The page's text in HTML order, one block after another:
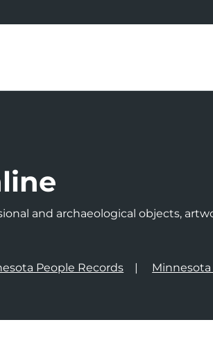
and archaeological objects,
People Records